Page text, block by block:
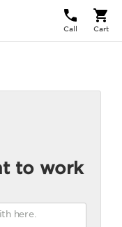
Call Cart
to work